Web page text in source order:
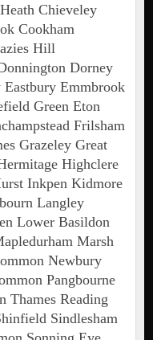
Chieveley
Cookham
Hill
Dorney
Emmbrook
Green Eton
Frilsham
Grazeley Great
Highclere
Inkpen Kidmore
Langley
Lower Basildon
Marsh
Newbury
Pangbourne
Thames Reading
Sindlesham